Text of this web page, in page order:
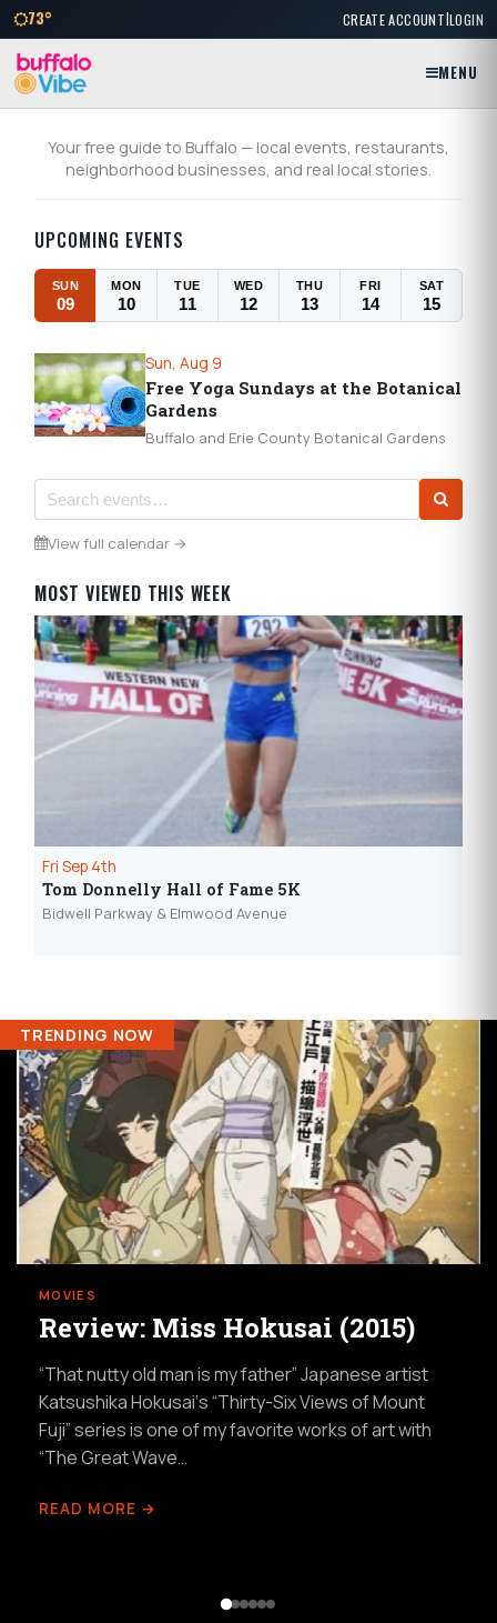
73° CREATE ACCOUNT|LOGIN
MENU
BuffaloVibe
Your free guide to Buffalo — local events, restaurants,
neighborhood businesses, and real local stories.
UPCOMING EVENTS
SUN
09
MON
10
TUE
11
WED
12
THU
13
FRI
14
SAT
15
Sun, Aug 9
Free Yoga Sundays at the Botanical
Gardens
Buffalo and Erie County Botanical Gardens
View full calendar →
MOST VIEWED THIS WEEK
Fri Sep 4th
Tom Donnelly Hall of Fame 5K
Bidwell Parkway & Elmwood Avenue
TRENDING NOW
MOVIES
Review: Miss Hokusai (2015)
“That nutty old man is my father” Japanese artist
Katsushika Hokusai‘s “Thirty-Six Views of Mount
Fuji” series is one of my favorite works of art with
“The Great Wave…
READ MORE →